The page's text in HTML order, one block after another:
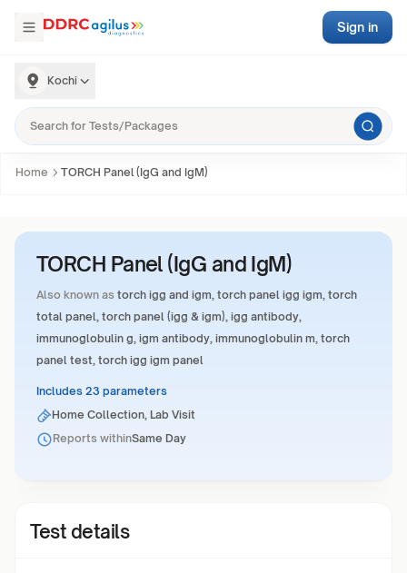
Kochi
Sign in
Home TORCH Panel (IgG and IgM)
TORCH Panel (IgG and IgM)
Also known as torch igg and igm, torch panel igg igm, torch
total panel, torch panel (igg & igm), igg antibody,
immunoglobulin g, igm antibody, immunoglobulin m, torch
panel test, torch igg igm panel
Includes 23 parameters
Home Collection, Lab Visit
Reports withinSame Day
Test details